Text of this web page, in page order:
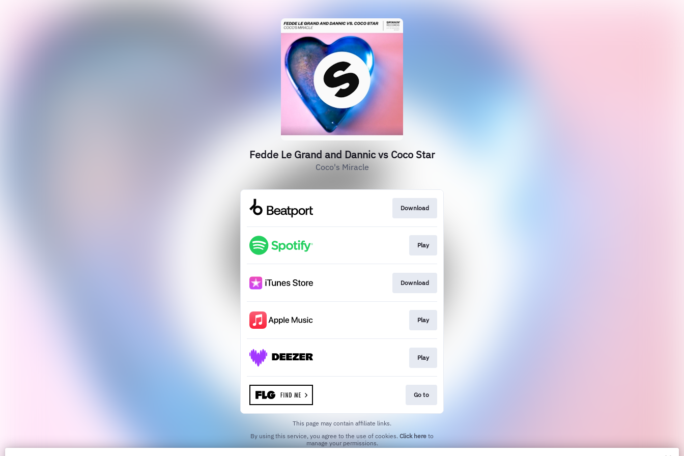
Fedde Le Grand and Dannic vs Coco Star
Coco's Miracle
Download
Play
Download
Play
Play
Go to
This page may contain affiliate links.
By using this service, you agree to the use of cookies. Click here to
manage your permissions.